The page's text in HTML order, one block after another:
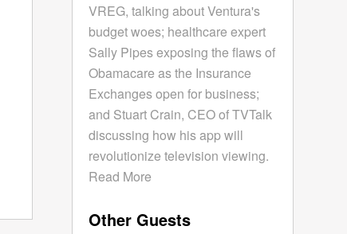
VREG, talking about Ventura's
budget woes; healthcare expert
Sally Pipes exposing the flaws of
Obamacare as the Insurance
Exchanges open for business;
and Stuart Crain, CEO of TVTalk
discussing how his app will
revolutionize television viewing.
Read More
Other Guests